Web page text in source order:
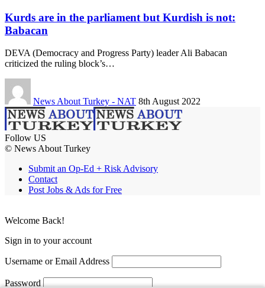
Kurds are in the parliament but Kurdish is not:
Babacan
DEVA (Democracy and Progress Party) leader Ali Babacan
criticized the ruling block’s…
News About Turkey - NAT 8th August 2022
Follow US
© News About Turkey
Submit an Op-Ed + Risk Advisory
Contact
Post Jobs & Ads for Free
Welcome Back!
Sign in to your account
Username or Email Address
Password